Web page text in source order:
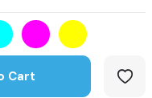
Cart